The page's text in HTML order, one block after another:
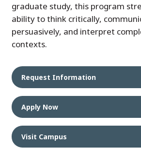
graduate study, this program
ability to think critically,
persuasively, and interpret
contexts.
Request Information
Apply Now
Visit Campus